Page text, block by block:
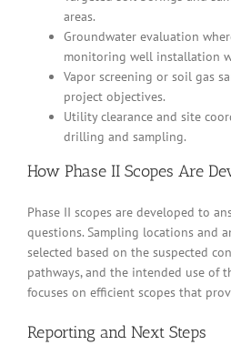
areas.
Groundwater evaluation
monitoring well installation
Vapor screening or soil gas
project objectives.
Utility clearance and site
drilling and sampling.
How Phase II Scopes Are
Phase II scopes are developed to
questions. Sampling locations and
selected based on the suspected
pathways, and the intended use of
focuses on efficient scopes that
Reporting and Next Steps